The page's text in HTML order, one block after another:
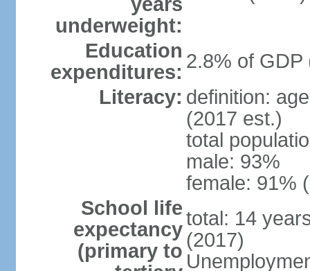
underweight:
Education
expenditures: 2.8% of GDP
Literacy: definition:
(2017 est.)
total
male: 93%
female: 91%
School life
expectancy
(primary to
total: 14
(2017)